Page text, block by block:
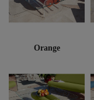
Orange